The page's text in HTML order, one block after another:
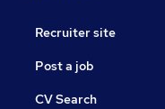
Recruiter site
Post a job
CV Search